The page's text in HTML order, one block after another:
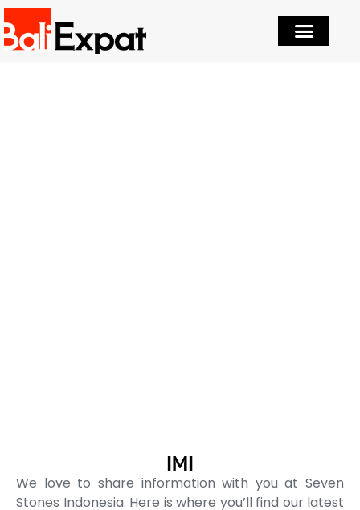
IMI
We love to share information with you at Seven
Stones Indonesia. Here is where you’ll find our latest